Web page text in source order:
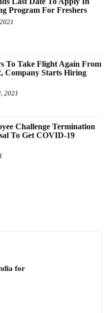
Program For Freshers
To Take Flight Again From
Company Starts Hiring
2021
Challenge Termination
To Get COVID-19
for